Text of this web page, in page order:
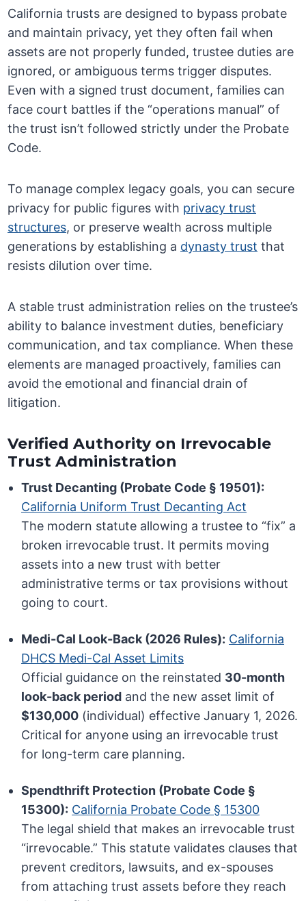
California trusts are designed to bypass probate
and maintain privacy, yet they often fail when
assets are not properly funded, trustee duties are
ignored, or ambiguous terms trigger disputes.
Even with a signed trust document, families can
face court battles if the “operations manual” of
the trust isn’t followed strictly under the Probate
Code.
To manage complex legacy goals, you can secure
privacy for public figures with privacy trust
structures, or preserve wealth across multiple
generations by establishing a dynasty trust that
resists dilution over time.
A stable trust administration relies on the trustee’s
ability to balance investment duties, beneficiary
communication, and tax compliance. When these
elements are managed proactively, families can
avoid the emotional and financial drain of
litigation.
Verified Authority on Irrevocable
Trust Administration
Trust Decanting (Probate Code § 19501):
California Uniform Trust Decanting Act
The modern statute allowing a trustee to “fix” a
broken irrevocable trust. It permits moving
assets into a new trust with better
administrative terms or tax provisions without
going to court.
Medi-Cal Look-Back (2026 Rules): California
DHCS Medi-Cal Asset Limits
Official guidance on the reinstated 30-month
look-back period and the new asset limit of
$130,000 (individual) effective January 1, 2026.
Critical for anyone using an irrevocable trust
for long-term care planning.
Spendthrift Protection (Probate Code §
15300): California Probate Code § 15300
The legal shield that makes an irrevocable trust
“irrevocable.” This statute validates clauses that
prevent creditors, lawsuits, and ex-spouses
from attaching trust assets before they reach